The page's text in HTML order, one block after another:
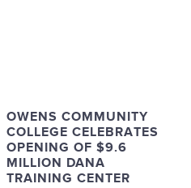
OWENS COMMUNITY
COLLEGE CELEBRATES
OPENING OF $9.6
MILLION DANA
TRAINING CENTER